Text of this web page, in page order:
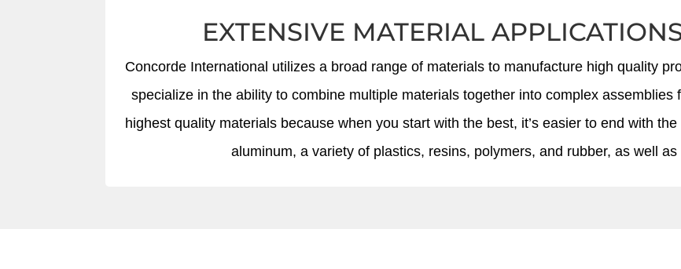
EXTENSIVE MATERIAL
Concorde International utilizes a broad range of materials to manufacture high quality
specialize in the ability to combine multiple materials together into complex
highest quality materials because when you start with the best, it’s easier to end with
aluminum, a variety of plastics, resins, polymers, and rubber, as well